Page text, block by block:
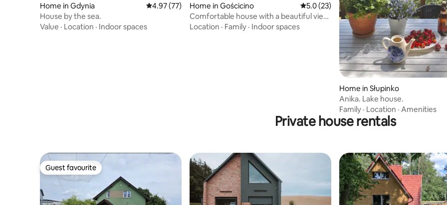
Home in Gdynia 4.97 out of 5 average rating, 77 reviews
4.97 (77)
House by the sea.
Value · Location · Indoor spaces
Home in Gościcino 5.0 out of 5 average rating, 23 reviews
5.0 (23)
Comfortable house with a beautiful view,
surrounded by forest
Location · Family · Indoor spaces
Home in Słupinko
Anika. Lake house.
Family · Location · Amenities
Private house rentals
Guest favourite
Guest favourite